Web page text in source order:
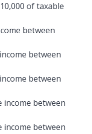
of taxable
between
between
between
income between
income between